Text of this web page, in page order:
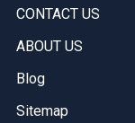
CONTACT US
ABOUT US
Blog
Sitemap